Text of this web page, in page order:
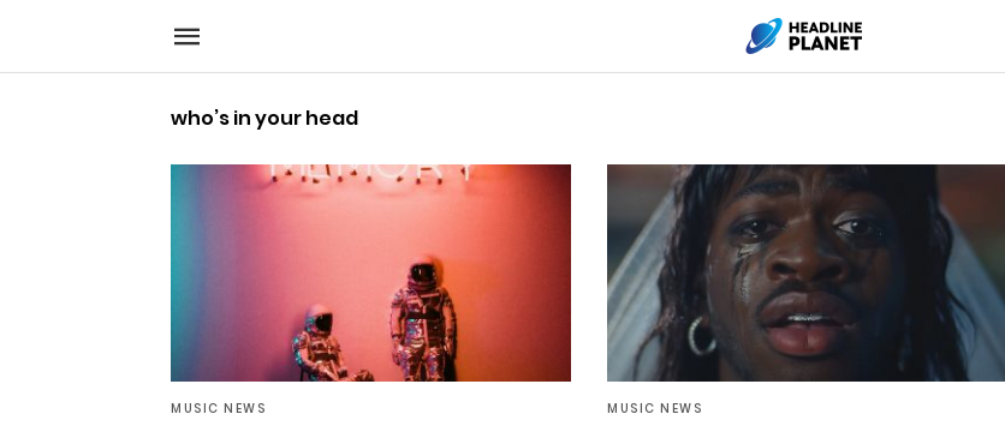
who’s in your head
MUSIC NEWS MUSIC NEWS